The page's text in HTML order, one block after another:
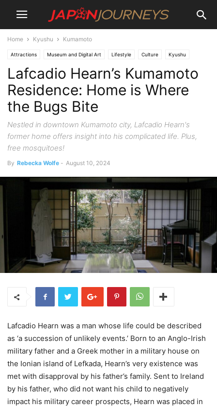
Home Kyushu Kumamoto
Attractions Museum and Digital Art Lifestyle Culture Kyushu
Kumamoto
Lafcadio Hearn’s Kumamoto
Residence: Home is Where
the Bugs Bite
Nestled in downtown Kumamoto city, Lafcadio Hearn's
former home offers insight into his complicated life. Plus,
free mosquitoes!
By Rebecka Wolfe - August 10, 2024
Lafcadio Hearn was a man whose life could be described
as ‘a succession of unlikely events.’ Born to an Anglo-Irish
military father and a Greek mother in a military house on
the Ionian island of Lefkada, Hearn’s very existence was
met with disapproval by his father’s family. Sent to Ireland
by his father, who did not want his child to negatively
impact his military career prospects, Hearn was placed in